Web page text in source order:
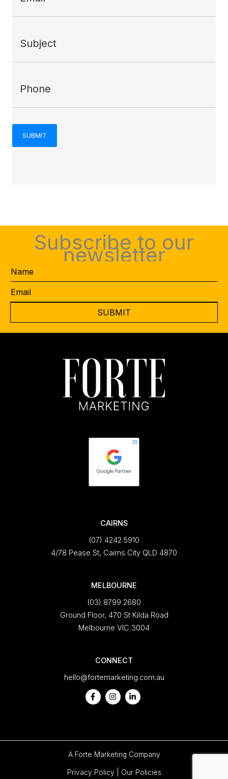
Subscribe to our
newsletter
Name
Email
CAIRNS
(07) 4242 5910
4/78 Pease St, Cairns City QLD 4870
MELBOURNE
(03) 8799 2680
Ground Floor, 470 St Kilda Road
Melbourne VIC 3004
CONNECT
hello@fortemarketing.com.au
A Forte Marketing Company
Privacy Policy Our Policies